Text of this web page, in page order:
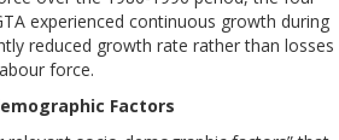
experienced continuous growth during
reduced growth rate rather than losses
force.
Factors